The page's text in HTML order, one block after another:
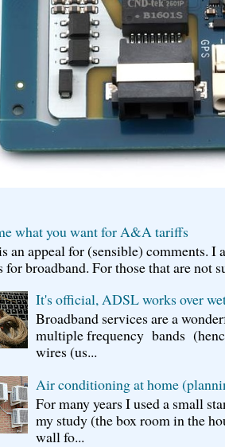
what you want for A&A tariffs
an appeal for (sensible) comments.
for broadband. For those that are not
It's official, ADSL works over
Broadband services are a
multiple frequency bands
wires (us...
Air conditioning at home
For many years I used a small
my study (the box room in the
wall fo...